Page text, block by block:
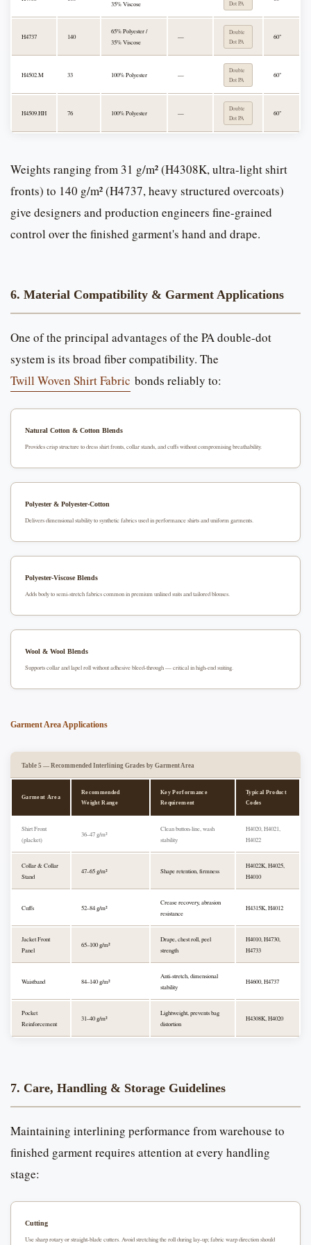
35% Viscose Dot PA
H4737 140
65% Polyester /
35% Viscose
—
Double
Dot PA
60"
H4502.M 33 100% Polyester —
Double
Dot PA
60"
H4509.HH 76 100% Polyester —
Double
Dot PA
60"
Weights ranging from 31 g/m² (H4308K, ultra-light shirt
fronts) to 140 g/m² (H4737, heavy structured overcoats)
give designers and production engineers fine-grained
control over the finished garment's hand and drape.
6. Material Compatibility & Garment Applications
One of the principal advantages of the PA double-dot
system is its broad fiber compatibility. The
Twill Woven Shirt Fabric bonds reliably to:
Natural Cotton & Cotton Blends
Provides crisp structure to dress shirt fronts, collar stands, and cuffs without compromising breathability.
Polyester & Polyester-Cotton
Delivers dimensional stability to synthetic fabrics used in performance shirts and uniform garments.
Polyester-Viscose Blends
Adds body to semi-stretch fabrics common in premium unlined suits and tailored blouses.
Wool & Wool Blends
Supports collar and lapel roll without adhesive bleed-through — critical in high-end suiting.
Garment Area Applications
Table 5 — Recommended Interlining Grades by Garment Area
Garment Area
Recommended
Weight Range
Key Performance
Requirement
Typical Product
Codes
Shirt Front
(placket)
36–47 g/m²
Clean button-line, wash
stability
H4020, H4021,
H4022
Collar & Collar
Stand
47–65 g/m² Shape retention, firmness
H4022K, H4025,
H4010
Cuffs 52–84 g/m²
Crease recovery, abrasion
resistance
H4315K, H4012
Jacket Front
Panel
65–100 g/m²
Drape, chest roll, peel
strength
H4010, H4730,
H4733
Waistband 84–140 g/m²
Anti-stretch, dimensional
stability
H4600, H4737
Pocket
Reinforcement
31–40 g/m²
Lightweight, prevents bag
distortion
H4308K, H4020
7. Care, Handling & Storage Guidelines
Maintaining interlining performance from warehouse to
finished garment requires attention at every handling
stage:
Cutting
Use sharp rotary or straight-blade cutters. Avoid stretching the roll during lay-up; fabric warp direction should